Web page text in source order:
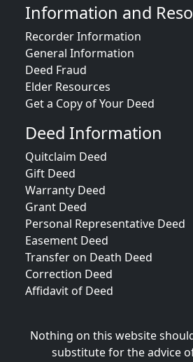
Information and
Recorder Information
General Information
Deed Fraud
Elder Resources
Get a Copy of Your Deed
Deed Information
Quitclaim Deed
Gift Deed
Warranty Deed
Grant Deed
Personal Representative Deed
Easement Deed
Transfer on Death Deed
Correction Deed
Affidavit of Deed
Nothing on this website
substitute for the advice